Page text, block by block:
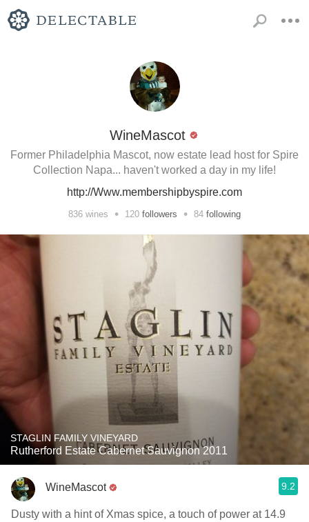
WineMascot
Former Philadelphia Mascot, now estate lead host for Spire
Collection Napa... haven't worked a day in my life!
http://Www.membershipbyspire.com
836 wines • 120 followers • 84 following
STAGLIN FAMILY VINEYARD
Rutherford Estate Cabernet Sauvignon 2011
WineMascot 9.2
Dusty with a hint of Xmas spice, a touch of power at 14.9